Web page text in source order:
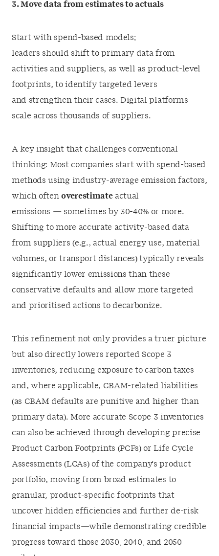
3. Move data from estimates to actuals
Start with spend-based models;
leaders should shift to primary data from
activities and suppliers, as well as product-level
footprints, to identify targeted levers
and strengthen their cases. Digital platforms
scale across thousands of suppliers.
A key insight that challenges conventional
thinking: Most companies start with spend-based
methods using industry-average emission factors,
which oftenoverestimateactual
emissions — sometimes by 30-40% or more.
Shifting to more accurate activity-based data
from suppliers (e.g., actual energy use, material
volumes, or transport distances) typically reveals
significantly lower emissions than these
conservative defaults and allow more targeted
and prioritised actions to decarbonize.
This refinement not only provides a truer picture
but also directly lowers reported Scope 3
inventories, reducing exposure to carbon taxes
and, where applicable, CBAM-related liabilities
(as CBAM defaults are punitive and higher than
primary data). More accurate Scope 3 inventories
can also be achieved through developing precise
Product Carbon Footprints (PCFs) or Life Cycle
Assessments (LCAs) of the company's product
portfolio, moving from broad estimates to
granular, product-specific footprints that
uncover hidden efficiencies and further de-risk
financial impacts—while demonstrating credible
progress toward those 2030, 2040, and 2050